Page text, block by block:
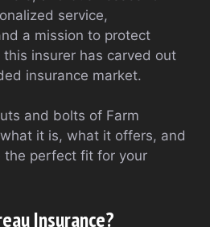
service,
a mission to protect
insurer has carved out
insurance market.
and bolts of Farm
it is, what it offers, and
perfect fit for your
Insurance?